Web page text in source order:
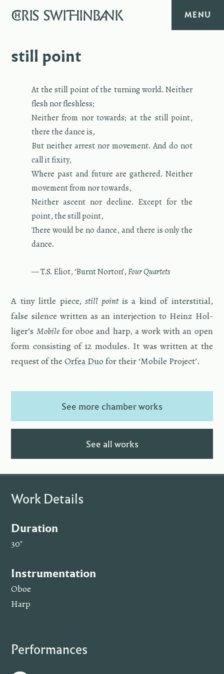
CHRIS SWITHINBANK MENU
TEXT
DIARY
ABOUT
CONTACT
still point
At the still point of the turn­ing world. Nei­ther
flesh nor flesh­less;
Nei­ther from nor to­wards; at the still point,
there the dance is,
But nei­ther ar­rest nor move­ment. And do not
call it fix­ity,
Where past and fu­ture are gath­ered. Nei­ther
move­ment from nor to­wards,
Nei­ther as­cent nor de­cline. Ex­cept for the
point, the still point,
There would be no dance, and there is only the
dance.
— T.S. Eliot, ‘Burnt Nor­ton’,Four Quar­tets
A tiny lit­tle piece,still pointis a kind of in­ter­sti­tial,
false si­lence writ­ten as an in­ter­jec­tion to Heinz Hol­
liger’s Mo­bilefor oboe and harp, a work with an open
form con­sist­ing of 12 mod­ules. It was writ­ten at the
re­quest of theOrfea Duo for their ‘Mo­bile Pro­ject’.
See more chamber works
See all works
Work Details
Duration
30"
Instrumentation
Oboe
Harp
Performances